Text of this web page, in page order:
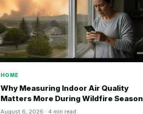
HOME
Why Measuring Indoor Air Quality
Matters More During Wildfire Season
August 6, 2026 · 4 min read